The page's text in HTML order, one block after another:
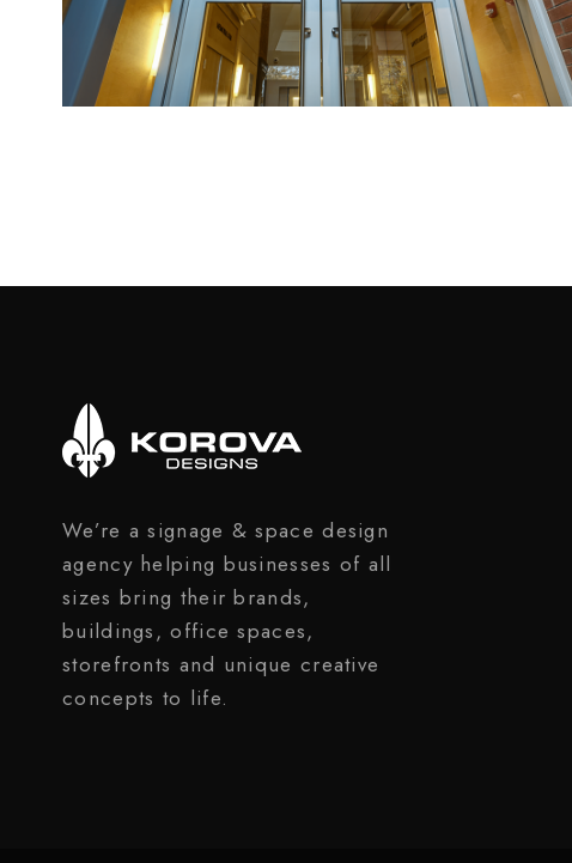
We’re a signage & space design
agency helping businesses of all
sizes bring their brands,
buildings, office spaces,
storefronts and unique creative
concepts to life.